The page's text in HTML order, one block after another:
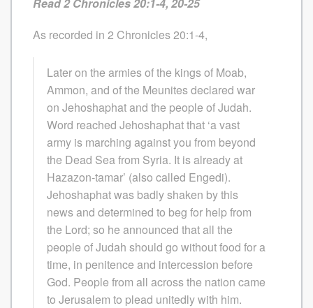
As recorded in 2 Chronicles 20:1-4,
Later on the armies of the kings of Moab,
Ammon, and of the Meunites declared war
on Jehoshaphat and the people of Judah.
Word reached Jehoshaphat that ‘a vast
army is marching against you from beyond
the Dead Sea from Syria. It is already at
Hazazon-tamar’ (also called Engedi).
Jehoshaphat was badly shaken by this
news and determined to beg for help from
the Lord; so he announced that all the
people of Judah should go without food for a
time, in penitence and intercession before
God. People from all across the nation came
to Jerusalem to plead unitedly with him.